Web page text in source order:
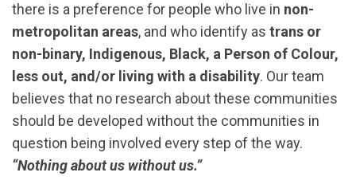
there is a preference for people who live in non-
metropolitan areas, and who identify as trans or
non-binary, Indigenous, Black, a Person of Colour,
less out, and/or living with a disability. Our team
believes that no research about these communities
should be developed without the communities in
question being involved every step of the way.
“Nothing about us without us.”